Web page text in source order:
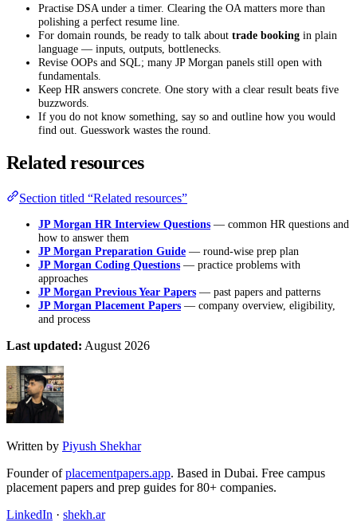
Practise DSA under a timer. Clearing the OA matters more than
polishing a perfect resume line.
For domain rounds, be ready to talk about trade booking in plain
language — inputs, outputs, bottlenecks.
Revise OOPs and SQL; many JP Morgan panels still open with
fundamentals.
Keep HR answers concrete. One story with a clear result beats five
buzzwords.
If you do not know something, say so and outline how you would
find out. Guesswork wastes the round.
Related resources
Section titled “Related resources”
JP Morgan HR Interview Questions — common HR questions and
how to answer them
JP Morgan Preparation Guide — round-wise prep plan
JP Morgan Coding Questions — practice problems with
approaches
JP Morgan Previous Year Papers — past papers and patterns
JP Morgan Placement Papers — company overview, eligibility,
and process
Last updated: August 2026
Written by Piyush Shekhar
Founder ofplacementpapers.app. Based in Dubai. Free campus
placement papers and prep guides for 80+ companies.
LinkedIn · shekh.ar